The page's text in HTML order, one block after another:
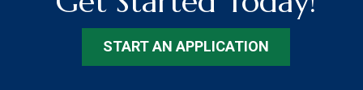
START AN APPLICATION